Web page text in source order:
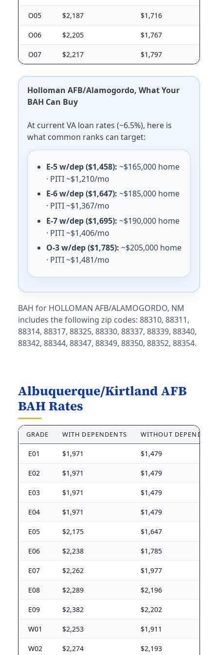
Niagara Falls ARS
E-5 with dependents: $1,500/mo. E-5 without
Watervliet Arsenal
E-5 with dependents: $1,716/mo. E-5 without
Ohio (OH) BAH rates 2026
Wright-Patterson AFB
E-5 with dependents: $1,701/mo. E-5 without
Youngstown ARS
E-5 with dependents: $1,296/mo. E-5 without
Oklahoma (OK) BAH rates 2026
Fort Sill
Tinker AFB
E-5 with dependents: $1,671/mo. E-5 without
Vance AFB
E-5 with dependents: $1,308/mo. E-5 without
E-5 with dependents: $1,308/mo. E-5 without
Oregon (OR) BAH rates 2026
E-5 with dependents: $2,316/mo. E-5 without
Pennsylvania (PA) BAH rates 2026
Carlisle Barracks
Letterkenny
E-5 with dependents: $1,518/mo. E-5 without
Philadelphia
Rhode Island (RI) BAH rates 2026
NS Newport
E-5 with dependents: $2,592/mo. E-5 without
South Carolina (SC) BAH rates 2026
Fort Jackson
E-5 with dependents: $1,599/mo. E-5 without
Shaw AFB
E-5 with dependents: $1,431/mo. E-5 without
MCAS Beaufort
Charleston JB
E-5 with dependents: $2,046/mo. E-5 without
Parris Island
E-5 with dependents: $1,875/mo. E-5 without
South Dakota (SD) BAH rates 2026
Ellsworth AFB
O05 $2,187 $1,716
O06 $2,205 $1,767
O07 $2,217 $1,797
Holloman AFB/Alamogordo, What Your
BAH Can Buy
At current VA loan rates (~6.5%), here is
what common ranks can target:
E-5 w/dep ($1,458): ~$165,000 home
· PITI ~$1,210/mo
E-6 w/dep ($1,647): ~$185,000 home
· PITI ~$1,367/mo
E-7 w/dep ($1,695): ~$190,000 home
· PITI ~$1,406/mo
O-3 w/dep ($1,785): ~$205,000 home
· PITI ~$1,481/mo
BAH for HOLLOMAN AFB/ALAMOGORDO, NM
includes the following zip codes: 88310, 88311,
88314, 88317, 88325, 88330, 88337, 88339, 88340,
88342, 88344, 88347, 88349, 88350, 88352, 88354.
Albuquerque/Kirtland AFB
BAH Rates
GRADE WITH DEPENDENTS WITHOUT
E01 $1,971 $1,479
E02 $1,971 $1,479
E03 $1,971 $1,479
E04 $1,971 $1,479
E05 $2,175 $1,647
E06 $2,238 $1,785
E07 $2,262 $1,977
E08 $2,289 $2,196
E09 $2,382 $2,202
W01 $2,253 $1,911
W02 $2,274 $2,193